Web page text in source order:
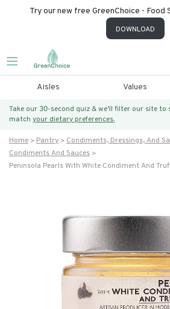
Try our new free GreenChoice - Food
DOWNLOAD
Aisles Values
Take our 30-second quiz & we’ll filter our site
match your dietary preferences.
Home Pantry
Condiments, Dressings, And
Condiments And Sauces
Peninsola Pearls With White Condiment And